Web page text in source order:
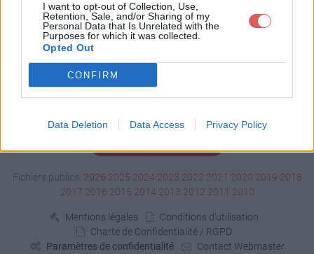
I want to opt-out of Collection, Use,
Retention, Sale, and/or Sharing of my
Personal Data that Is Unrelated with the
Purposes for which it was collected.
Opted Out
CONFIRM
Data Deletion Data Access Privacy Policy
Fichiers publics: 2026 2025 2024 2023 2022 2021 2020 2019 2018
2017 2016 2015 2014 2013 2012 2011 2010
Mentions légales
Conditions d'utilisation
Charte de Confidentialité / RGPD
Paramètres de confidentialité
Contact Webmaster